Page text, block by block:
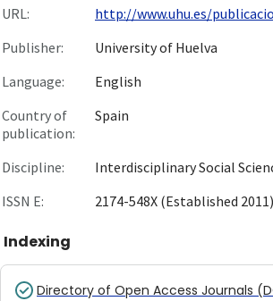
URL:
http://www.uhu.es/
Publisher:
University of Huelva
Language:
English
Country of
publication:
Spain
Discipline:
Interdisciplinary Social
ISSN E:
2174-548X (Established 2011)
Indexing
Directory of Open Access Journals